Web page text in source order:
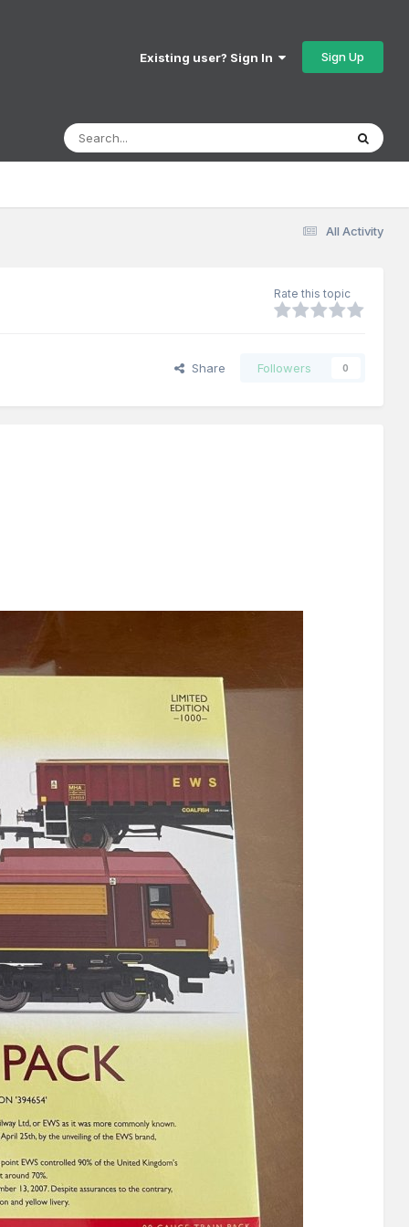
Existing user? Sign In Sign Up
All Activity
Rate this topic
Share Followers 0